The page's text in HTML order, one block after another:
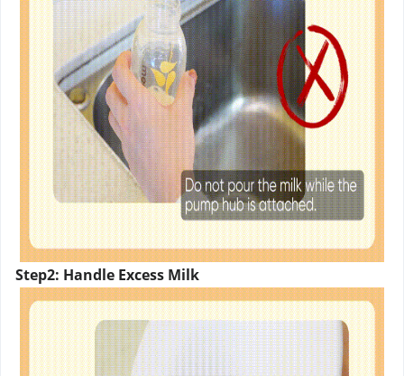
Step2: Handle Excess Milk